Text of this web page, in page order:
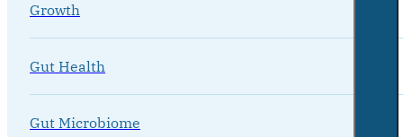
Growth
Gut Health
Gut Microbiome